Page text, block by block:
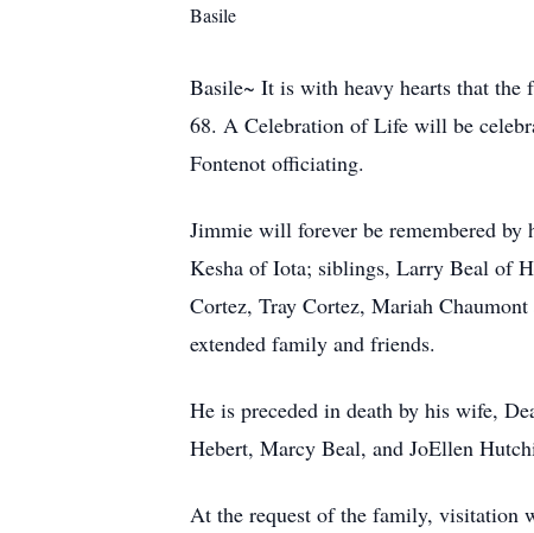
Basile
Basile~ It is with heavy hearts that the
68. A Celebration of Life will be
Fontenot officiating.
Jimmie will forever be remembered
Kesha of Iota; siblings, Larry Beal of
Cortez, Tray Cortez, Mariah
extended family and friends.
He is preceded in death by his wife,
Hebert, Marcy Beal, and JoEllen
At the request of the family, visitation